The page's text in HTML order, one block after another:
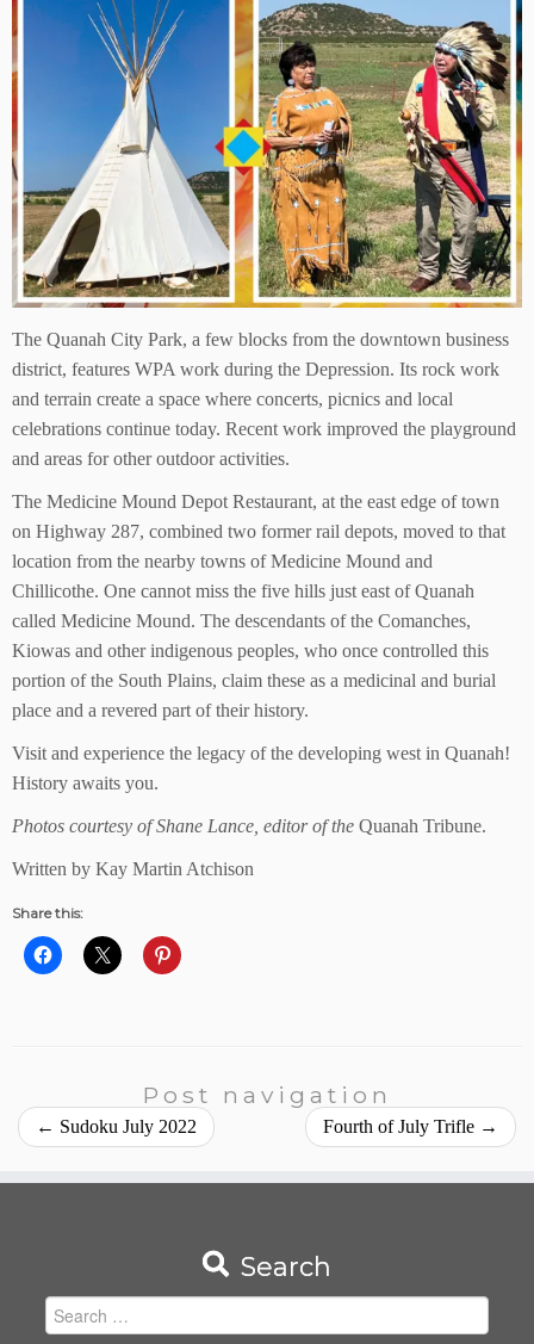
The Quanah City Park, a few blocks from the downtown business
district, features WPA work during the Depression. Its rock work
and terrain create a space where concerts, picnics and local
celebrations continue today. Recent work improved the playground
and areas for other outdoor activities.
The Medicine Mound Depot Restaurant, at the east edge of town
on Highway 287, combined two former rail depots, moved to that
location from the nearby towns of Medicine Mound and
Chillicothe. One cannot miss the five hills just east of Quanah
called Medicine Mound. The descendants of the Comanches,
Kiowas and other indigenous peoples, who once controlled this
portion of the South Plains, claim these as a medicinal and burial
place and a revered part of their history.
Visit and experience the legacy of the developing west in Quanah!
History awaits you.
Photos courtesy of Shane Lance, editor of the Quanah Tribune.
Written by Kay Martin Atchison
Share this:
Post navigation
← Sudoku July 2022 Fourth of July Trifle →
Search
Search
for: